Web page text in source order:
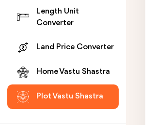
Length Unit
Converter
Land Price Converter
Home Vastu Shastra
Plot Vastu Shastra